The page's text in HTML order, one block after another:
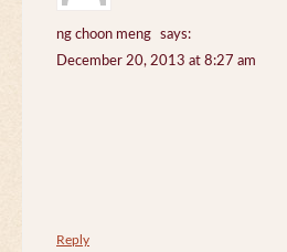
ng choon meng
says:
December 20, 2013 at 8:27 am
Reply